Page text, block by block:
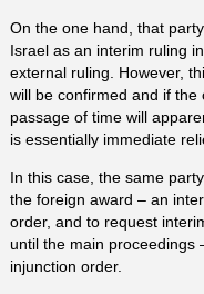
On the one hand, that
Israel as an interim ruling
external ruling. However,
will be confirmed and if
passage of time will
is essentially immediate
In this case, the same
the foreign award – an
order, and to request
until the main proceedings
injunction order.